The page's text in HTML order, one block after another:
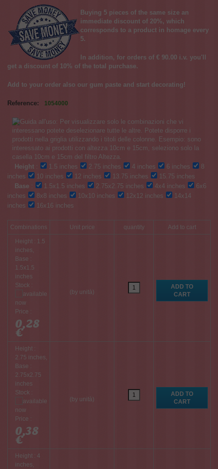
Buying 5 pieces of the same size an
immediate discount of 20%, which
corresponds to a product in homage every
5.
In addition, for orders of € 90.00 i.v. you'll
get a discount of 10% of the total purchase.
Add to your order also our gum paste and start decorating!
Reference: 1054000
Height : 1.5 inches 2.75 inches 4 inches 6 inches
8
inches
10 inches 12 inches 13.75 inches
15.75 inches
Base : 1.5x1.5 inches 2.75x2.75 inches 4x4 inches
6x6
inches
8x8 inches 10x10 inches 12x12 inches
14x14
inches
16x16 inches
Combinations Unit price quantity Add to cart
Height : 1.5
inches,
Base :
1.5x1.5
inches
Stock :
Price :
0,28
€
(by unità)
Height :
2.75 inches,
Base :
2.75x2.75
inches
Stock :
Price :
0,38
€
(by unità)
Height : 4
inches,